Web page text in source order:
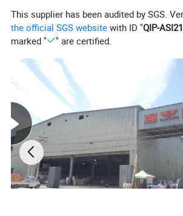
This supplier has been audited by SGS.
the official SGS website with ID "QIP-
marked "
" are certified.